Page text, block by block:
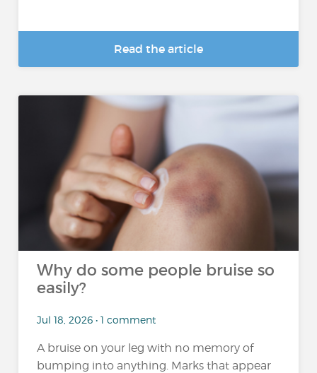
Read the article
Why do some people bruise so
easily?
Jul 18, 2026 • 1 comment
A bruise on your leg with no memory of
bumping into anything. Marks that appear